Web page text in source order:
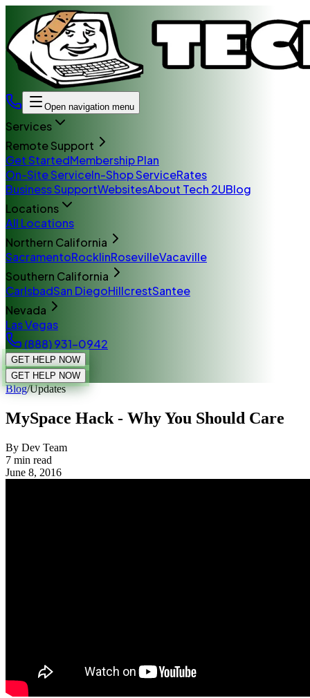
Open navigation menu
Services
Remote Support
Get StartedMembership Plan
On-Site ServiceIn-Shop ServiceRates
Business SupportWebsitesAbout Tech 2UBlog
Locations
All Locations
Northern California
SacramentoRocklinRosevilleVacaville
Southern California
CarlsbadSan DiegoHillcrestSantee
Nevada
Las Vegas
(888) 931-0942
GET HELP NOW
GET HELP NOW
Blog/Updates
MySpace Hack - Why You Should Care
By Dev Team
7 min read
June 8, 2016